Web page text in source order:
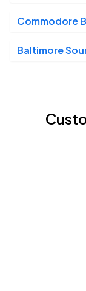
Commodore
Baltimore